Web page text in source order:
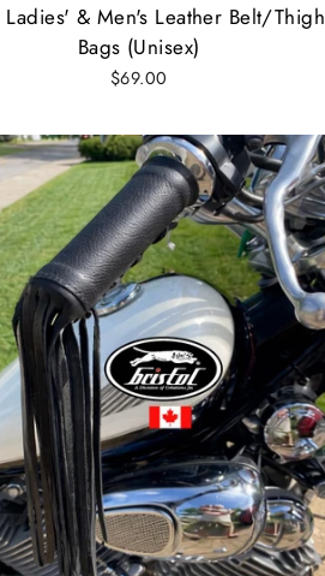
& Men's Leather Belt/Thigh
Bags (Unisex)
$69.00